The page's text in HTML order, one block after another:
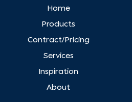
Home
Products
Contract/Pricing
Services
Inspiration
About